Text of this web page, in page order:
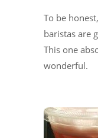
To be
baristas are
This one
wonderful.